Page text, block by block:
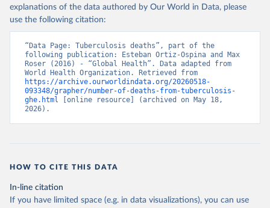
explanations of the data authored by Our World in Data, please
use the following citation:
“Data Page: Tuberculosis deaths”, part of the
following publication: Esteban Ortiz-Ospina and Max
Roser (2016) - “Global Health”. Data adapted from
https://archive.ourworldindata.org/20260518-
093348/grapher/number-of-deaths-from-tuberculosis-
ghe.html [online resource] (archived on May 18,
2026).
HOW TO CITE THIS DATA
In-line citation
If you have limited space (e.g. in data visualizations), you can use